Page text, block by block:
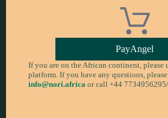
PayAngel
If you are on the African continent, please
platform. If you have any questions,
info@nori.africaor call +44